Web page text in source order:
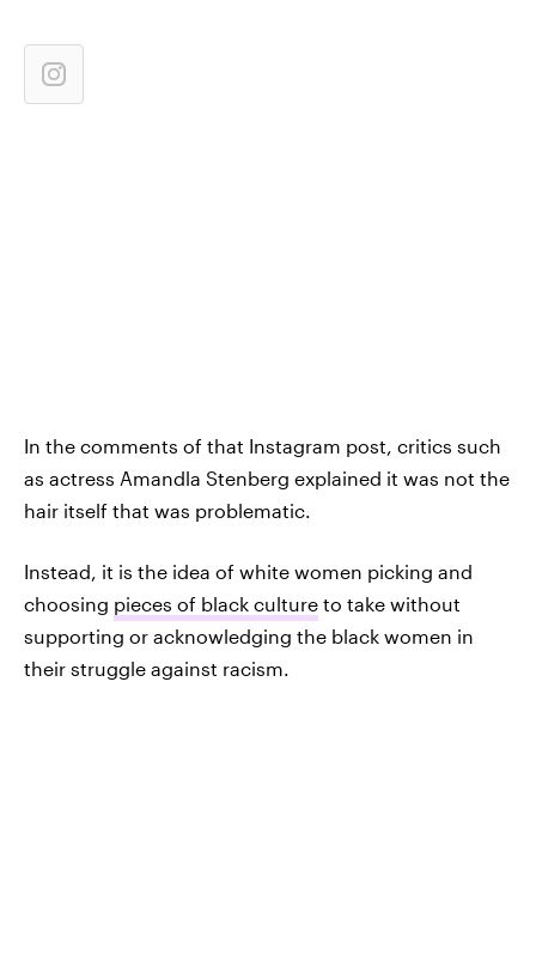
In the comments of that Instagram post, critics such
as actress Amandla Stenberg explained it was not the
hair itself that was problematic.
Instead, it is the idea of white women picking and
choosing pieces of black culture to take without
supporting or acknowledging the black women in
their struggle against racism.